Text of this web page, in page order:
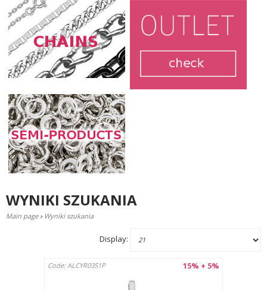
WYNIKI SZUKANIA
Main page › Wyniki szukania
Display:
15% + 5%
Code: ALCYR0351P